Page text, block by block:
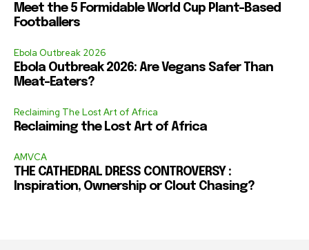
Meet the 5 Formidable World Cup Plant-Based
Footballers
Ebola Outbreak 2026
Ebola Outbreak 2026: Are Vegans Safer Than
Meat-Eaters?
Reclaiming The Lost Art of Africa
Reclaiming the Lost Art of Africa
AMVCA
THE CATHEDRAL DRESS CONTROVERSY :
Inspiration, Ownership or Clout Chasing?